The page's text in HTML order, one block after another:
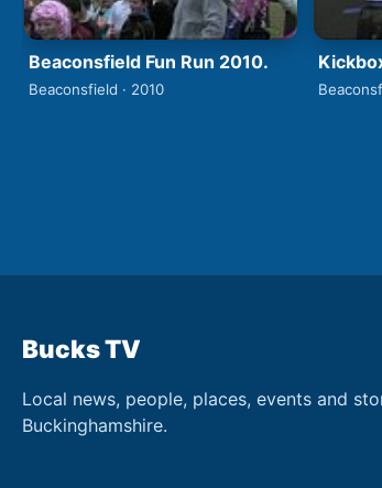
Beaconsfield Fun Run 2010.
Beaconsfield · 2010
Bucks TV
Local news, people, places, events and
Buckinghamshire.